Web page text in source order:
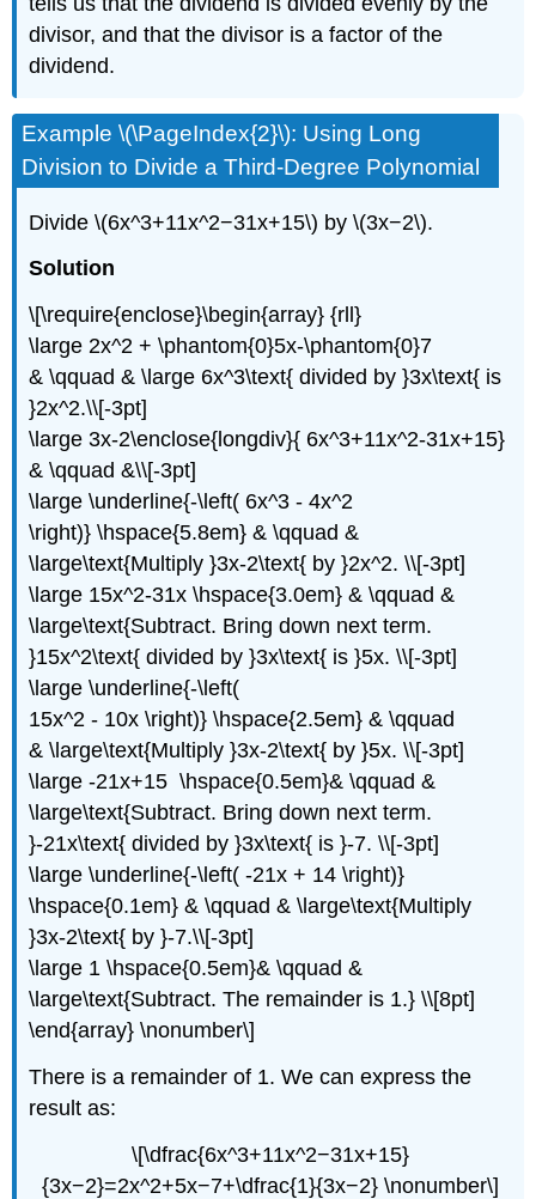
divisor, and that the divisor is a factor of the
dividend.
Example \(\PageIndex{2}\): Using Long
Division to Divide a Third-Degree Polynomial
Divide \(6x^3+11x^2−31x+15\) by \(3x−2\).
Solution
\[\require{enclose}\begin{array} {rll}
\large 2x^2 + \phantom{0}5x-\phantom{0}7
& \qquad & \large 6x^3\text{ divided by }3x\text{ is
}2x^2.\\[-3pt]
\large 3x-2\enclose{longdiv}{ 6x^3+11x^2-31x+15}
& \qquad &\\[-3pt]
\large \underline{-\left( 6x^3 - 4x^2
\right)} \hspace{5.8em} & \qquad &
\large\text{Multiply }3x-2\text{ by }2x^2. \\[-3pt]
\large 15x^2-31x \hspace{3.0em} & \qquad &
\large\text{Subtract. Bring down next term.
}15x^2\text{ divided by }3x\text{ is }5x. \\[-3pt]
\large \underline{-\left(
15x^2 - 10x \right)} \hspace{2.5em} & \qquad
& \large\text{Multiply }3x-2\text{ by }5x. \\[-3pt]
\large -21x+15 \hspace{0.5em}& \qquad &
\large\text{Subtract. Bring down next term.
}-21x\text{ divided by }3x\text{ is }-7. \\[-3pt]
\large \underline{-\left( -21x + 14 \right)}
\hspace{0.1em} & \qquad & \large\text{Multiply
}3x-2\text{ by }-7.\\[-3pt]
\large 1 \hspace{0.5em}& \qquad &
\large\text{Subtract. The remainder is 1.} \\[8pt]
\end{array} \nonumber\]
There is a remainder of 1. We can express the
result as:
\[\dfrac{6x^3+11x^2−31x+15}
{3x−2}=2x^2+5x−7+\dfrac{1}{3x−2} \nonumber\]